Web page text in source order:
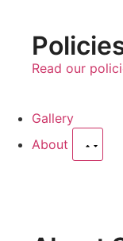
Read our
Gallery
About